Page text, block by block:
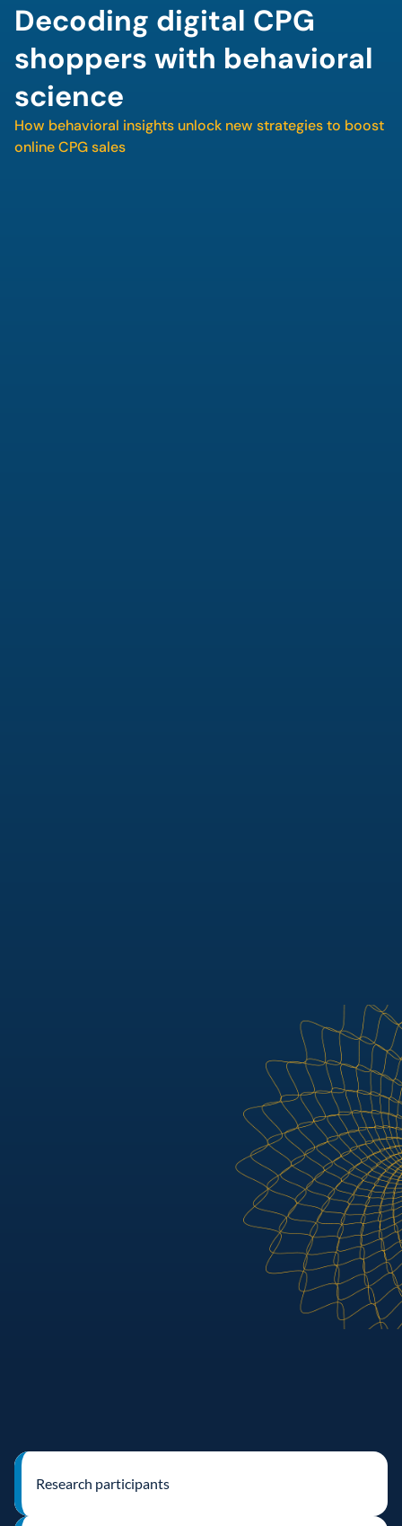
Decoding digital CPG
shoppers with behavioral
science
How behavioral insights unlock new strategies to boost
online CPG sales
Research participants